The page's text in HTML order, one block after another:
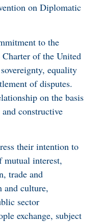
on Diplomatic
to the
of the United
equality
of disputes.
on the basis
constructive
their intention to
mutual interest,
trade and
and culture,
sector
exchange, subject